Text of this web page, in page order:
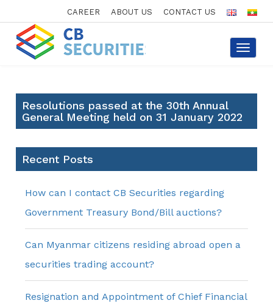
CAREER ABOUT US CONTACT US
Toggle
Resolutions passed at the 30th Annual
General Meeting held on 31 January 2022
Recent Posts
How can I contact CB Securities regarding
Government Treasury Bond/Bill auctions?
Can Myanmar citizens residing abroad open a
securities trading account?
Resignation and Appointment of Chief Financial